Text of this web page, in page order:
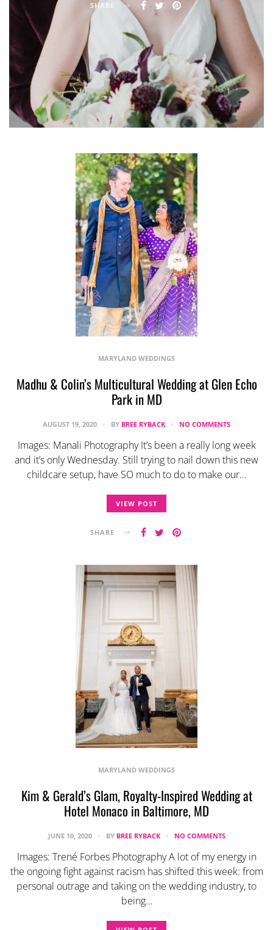
SHARE
MARYLAND WEDDINGS
Madhu & Colin’s Multicultural Wedding at Glen Echo
Park in MD
AUGUST 19, 2020 BY BREE RYBACK NO COMMENTS
Images: Manali Photography It’s been a really long week
and it’s only Wednesday. Still trying to nail down this new
childcare setup, have SO much to do to make our…
VIEW POST
SHARE
MARYLAND WEDDINGS
Kim & Gerald’s Glam, Royalty-Inspired Wedding at
Hotel Monaco in Baltimore, MD
JUNE 10, 2020 BY BREE RYBACK NO COMMENTS
Images: Trené Forbes Photography A lot of my energy in
the ongoing fight against racism has shifted this week: from
personal outrage and taking on the wedding industry, to
being…